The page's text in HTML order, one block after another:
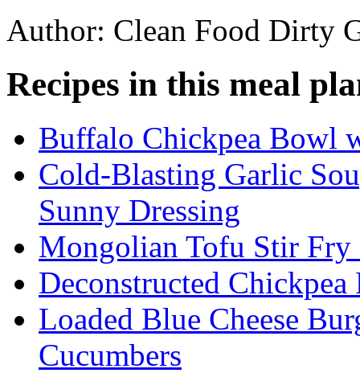
Author: Clean Food Dirty
Recipes in this meal
Buffalo Chickpea Bowl
Cold-Blasting Garlic
Sunny Dressing
Mongolian Tofu Stir Fry
Deconstructed Chickpea
Loaded Blue Cheese
Cucumbers